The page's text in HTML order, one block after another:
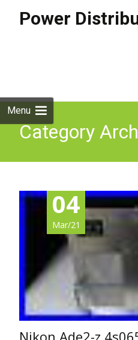
Power
Menu
Category
04
Mar/21
Nikon Ade2-z